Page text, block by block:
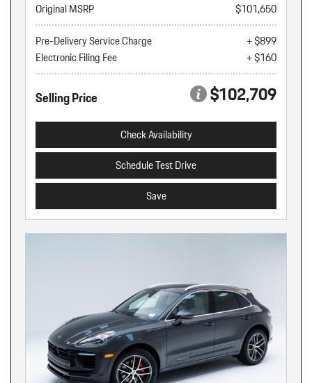
Original MSRP
$101,650
Pre-Delivery Service Charge
+ $899
Electronic Filing Fee
+ $160
Selling Price $102,709
Check Availability
Schedule Test Drive
Save